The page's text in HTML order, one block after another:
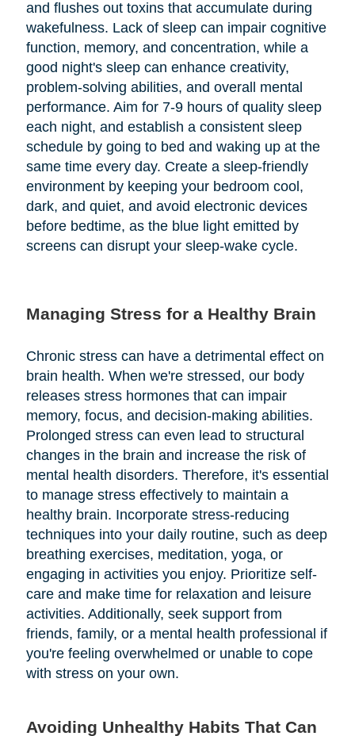
and flushes out toxins that accumulate during
wakefulness. Lack of sleep can impair cognitive
function, memory, and concentration, while a
good night's sleep can enhance creativity,
problem-solving abilities, and overall mental
performance. Aim for 7-9 hours of quality sleep
each night, and establish a consistent sleep
schedule by going to bed and waking up at the
same time every day. Create a sleep-friendly
environment by keeping your bedroom cool,
dark, and quiet, and avoid electronic devices
before bedtime, as the blue light emitted by
screens can disrupt your sleep-wake cycle.
Managing Stress for a Healthy Brain
Chronic stress can have a detrimental effect on
brain health. When we're stressed, our body
releases stress hormones that can impair
memory, focus, and decision-making abilities.
Prolonged stress can even lead to structural
changes in the brain and increase the risk of
mental health disorders. Therefore, it's essential
to manage stress effectively to maintain a
healthy brain. Incorporate stress-reducing
techniques into your daily routine, such as deep
breathing exercises, meditation, yoga, or
engaging in activities you enjoy. Prioritize self-
care and make time for relaxation and leisure
activities. Additionally, seek support from
friends, family, or a mental health professional if
you're feeling overwhelmed or unable to cope
with stress on your own.
Avoiding Unhealthy Habits That Can